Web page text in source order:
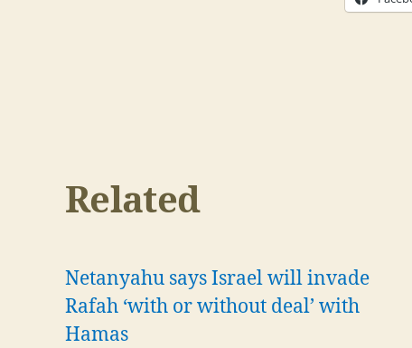
Related
Netanyahu says Israel will invade
Rafah ‘with or without deal’ with
Hamas